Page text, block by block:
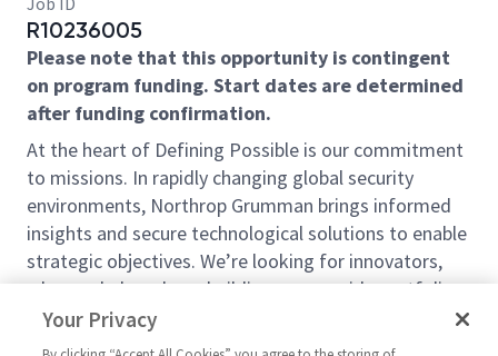
R10236005
Please note that this opportunity is contingent
on program funding. Start dates are determined
after funding confirmation.
At the heart of Defining Possible is our commitment
to missions. In rapidly changing global security
environments, Northrop Grumman brings informed
insights and secure technological solutions to enable
strategic objectives. We’re looking for innovators,
who can help us keep building on our wide portfolio
of secure, affordable, integrated, and multi-domain
systems and technologies that fuel those missions.
Your Privacy